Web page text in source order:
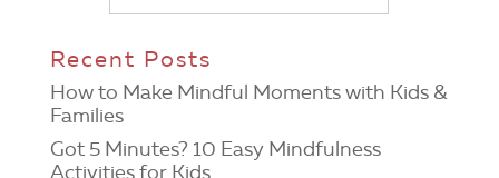
Recent Posts
How to Make Mindful Moments with Kids &
Families
Got 5 Minutes? 10 Easy Mindfulness
Activities for Kids